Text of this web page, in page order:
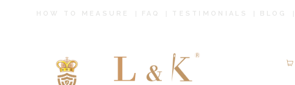
HOW TO MEASURE FAQ TESTIMONIALS BLOG
HOW TO